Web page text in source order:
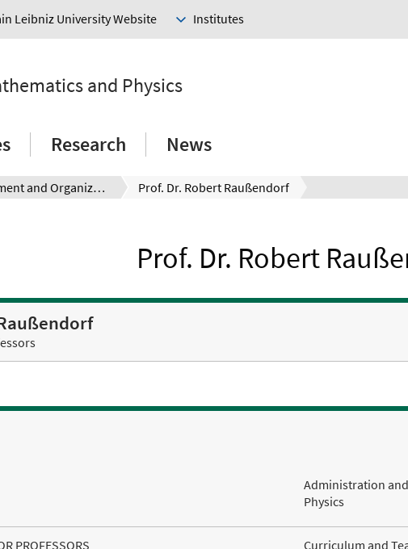
Leibniz University Website Institutes
and Physics
Research News
Management and Organization Prof. Dr. Robert Raußendorf
Prof. Dr. Robert
Administration
Physics
PROFESSORS Curriculum and